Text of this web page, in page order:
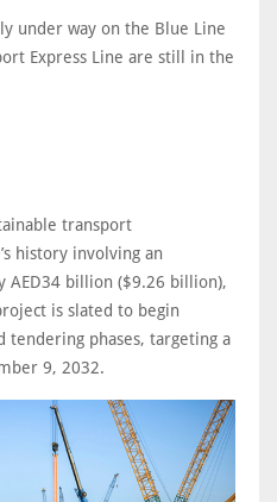
under way on the Blue Line
Express Line are still in the
transport
history involving an
billion ($9.26 billion),
is slated to begin
phases, targeting a
9, 2032.